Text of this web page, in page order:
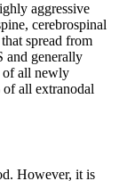
aggressive
cerebrospinal
spread from
and generally
of all newly
of all extranodal
However, it is